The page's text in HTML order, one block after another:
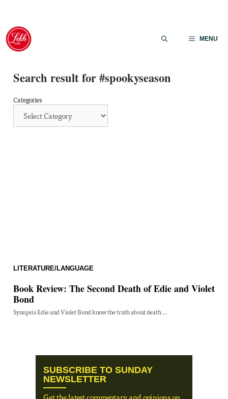
Skip
content
MENU
Search result for #spookyseason
Categories
LITERATURE/LANGUAGE
Book Review: The Second Death of Edie and Violet
Bond
Synopsis Edie and Violet Bond know the truth about death ...
SUBSCRIBE TO SUNDAY
NEWSLETTER
Get the latest commentary and opinions on